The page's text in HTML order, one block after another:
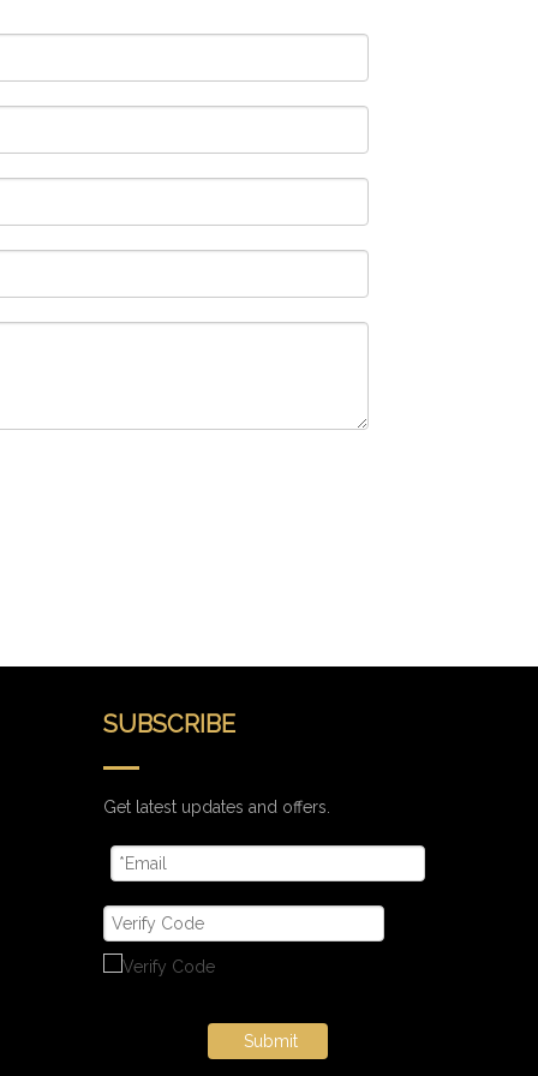
SUBSCRIBE
Get latest updates and offers.
Submit